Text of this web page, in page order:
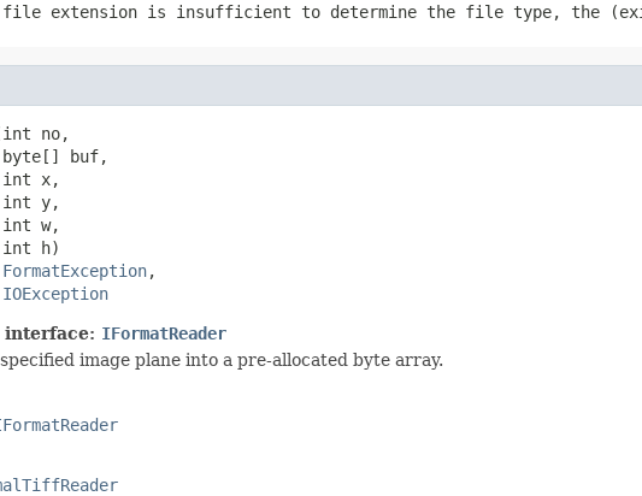
extension is insufficient to determine the file type, the
no,
buf,
x,
y,
w,
h)
FormatException,
IOException
IFormatReader
image plane into a pre-allocated byte array.